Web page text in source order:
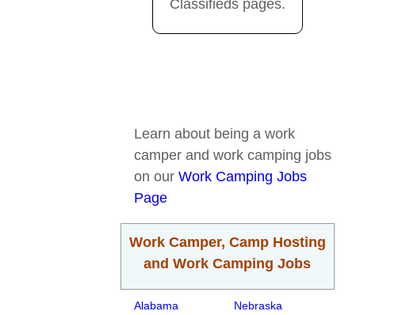
Classifieds pages.
Learn about being a work
camper and work camping jobs
on our Work Camping Jobs
Page
Work Camper, Camp Hosting
and Work Camping Jobs
Alabama
Nebraska